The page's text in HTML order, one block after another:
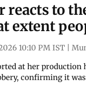
reacts to
extent
10:10 PM IST
at her production
confirming it